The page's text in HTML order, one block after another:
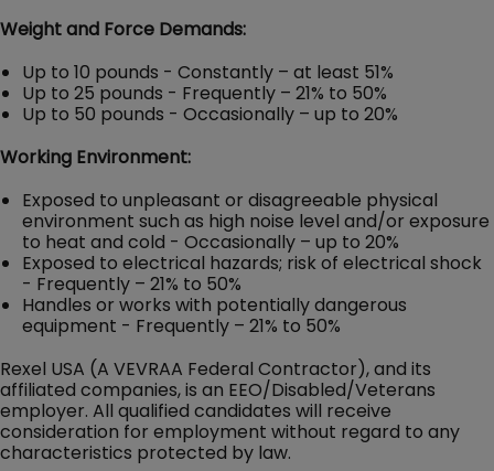
Weight and Force Demands:
Up to 10 pounds - Constantly – at least 51%
Up to 25 pounds - Frequently – 21% to 50%
Up to 50 pounds - Occasionally – up to 20%
Working Environment:
Exposed to unpleasant or disagreeable physical
environment such as high noise level and/or exposure
to heat and cold - Occasionally – up to 20%
Exposed to electrical hazards; risk of electrical shock
- Frequently – 21% to 50%
Handles or works with potentially dangerous
equipment - Frequently – 21% to 50%
Rexel USA (A VEVRAA Federal Contractor), and its
affiliated companies, is an EEO/Disabled/Veterans
employer. All qualified candidates will receive
consideration for employment without regard to any
characteristics protected by law.